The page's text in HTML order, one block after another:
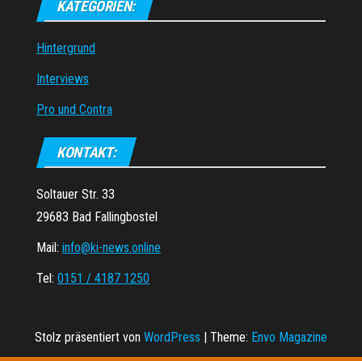
KATEGORIEN:
Hintergrund
Interviews
Pro und Contra
KONTAKT:
Soltauer Str. 33
29683 Bad Fallingbostel
Mail: info@ki-news.online
Tel: 0151 / 4187 1250
Stolz präsentiert von WordPress | Theme: Envo Magazine